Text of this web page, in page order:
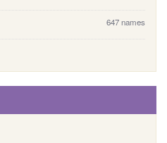
647 names